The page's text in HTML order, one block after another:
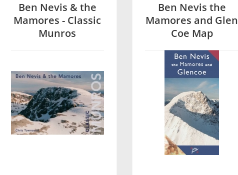
Ben Nevis & the
Mamores - Classic
Munros
Ben Nevis the
Mamores and Glen
Coe Map